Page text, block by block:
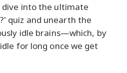
dive into the ultimate
quiz and unearth the
idle brains—which, by
for long once we get